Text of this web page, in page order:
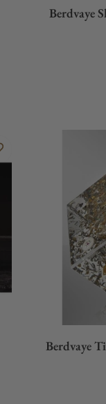
Berdvaye
Berdvaye